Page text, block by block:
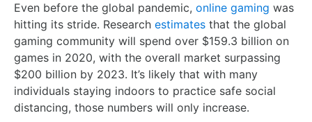
Even before the global pandemic, online gaming was
hitting its stride. Research estimates that the global
gaming community will spend over $159.3 billion on
games in 2020, with the overall market surpassing
$200 billion by 2023. It’s likely that with many
individuals staying indoors to practice safe social
distancing, those numbers will only increase.